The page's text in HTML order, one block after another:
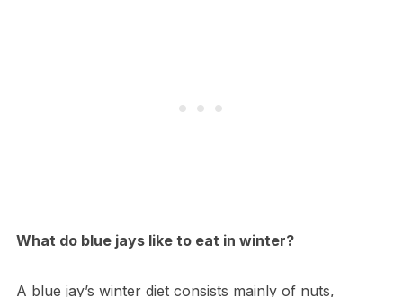
What do blue jays like to eat in winter?
A blue jay’s winter diet consists mainly of nuts,